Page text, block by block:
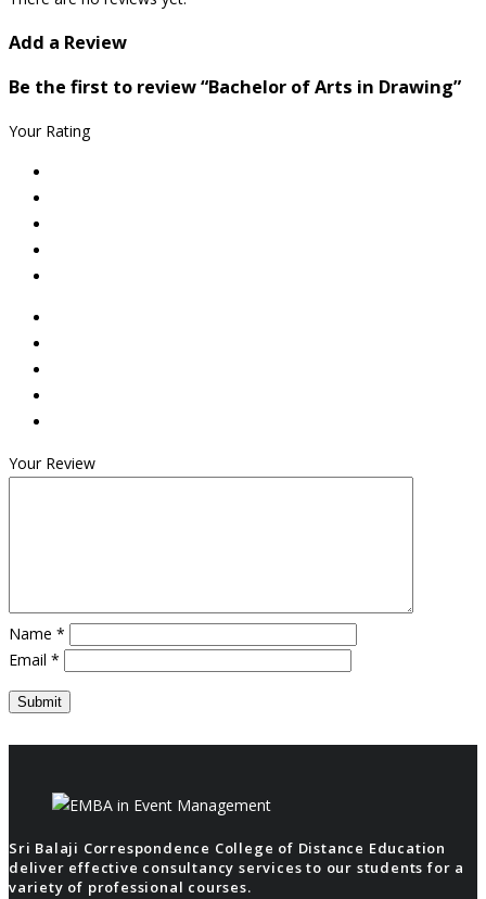
Add a Review
Be the first to review “Bachelor of Arts in Drawing”
Your Rating
Your Review
Name *
Email *
Sri Balaji Correspondence College of Distance Education
deliver effective consultancy services to our students for a
variety of professional courses.